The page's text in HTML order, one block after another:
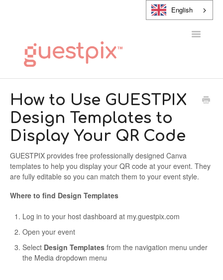
English
Toggle
CONTACT
How to Use GUESTPIX
Design Templates to
Display Your QR Code
GUESTPIX provides free professionally designed Canva
templates to help you display your QR code at your event. They
are fully editable so you can match them to your event style.
Where to find Design Templates
Log in to your host dashboard at my.guestpix.com
Open your event
Select Design Templates from the navigation menu under
the Media dropdown menu